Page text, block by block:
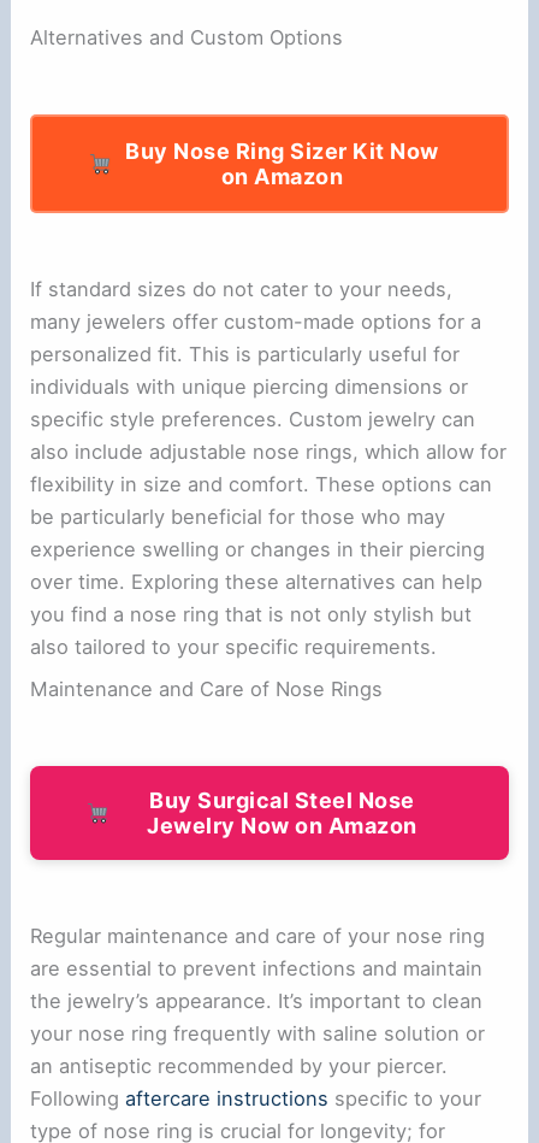
Alternatives and Custom Options
Buy Nose Ring Sizer Kit Now
on Amazon
If standard sizes do not cater to your needs,
many jewelers offer custom-made options for a
personalized fit. This is particularly useful for
individuals with unique piercing dimensions or
specific style preferences. Custom jewelry can
also include adjustable nose rings, which allow for
flexibility in size and comfort. These options can
be particularly beneficial for those who may
experience swelling or changes in their piercing
over time. Exploring these alternatives can help
you find a nose ring that is not only stylish but
also tailored to your specific requirements.
Maintenance and Care of Nose Rings
Buy Surgical Steel Nose
Jewelry Now on Amazon
Regular maintenance and care of your nose ring
are essential to prevent infections and maintain
the jewelry’s appearance. It’s important to clean
your nose ring frequently with saline solution or
an antiseptic recommended by your piercer.
Followingaftercare instructions specific to your
type of nose ring is crucial for longevity; for